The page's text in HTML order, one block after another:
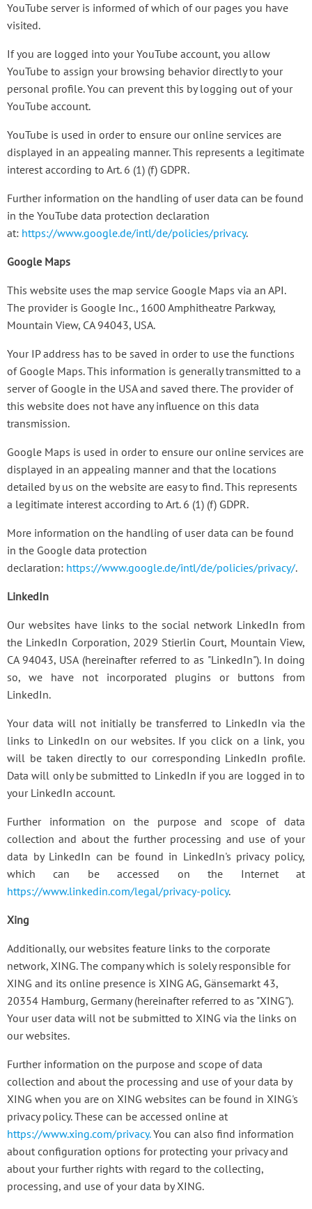
YouTube server is informed of which of our pages you have
visited.
If you are logged into your YouTube account, you allow
YouTube to assign your browsing behavior directly to your
personal profile. You can prevent this by logging out of your
YouTube account.
YouTube is used in order to ensure our online services are
displayed in an appealing manner. This represents a legitimate
interest according to Art. 6 (1) (f) GDPR.
Further information on the handling of user data can be found
in the YouTube data protection declaration
at: https://www.google.de/intl/de/policies/privacy.
Google Maps
This website uses the map service Google Maps via an API.
The provider is Google Inc., 1600 Amphitheatre Parkway,
Mountain View, CA 94043, USA.
Your IP address has to be saved in order to use the functions
of Google Maps. This information is generally transmitted to a
server of Google in the USA and saved there. The provider of
this website does not have any influence on this data
transmission.
Google Maps is used in order to ensure our online services are
displayed in an appealing manner and that the locations
detailed by us on the website are easy to find. This represents
a legitimate interest according to Art. 6 (1) (f) GDPR.
More information on the handling of user data can be found
in the Google data protection
declaration: https://www.google.de/intl/de/policies/privacy/.
LinkedIn
Our websites have links to the social network LinkedIn from
the LinkedIn Corporation, 2029 Stierlin Court, Mountain View,
CA 94043, USA (hereinafter referred to as "LinkedIn"). In doing
so, we have not incorporated plugins or buttons from
LinkedIn.
Your data will not initially be transferred to LinkedIn via the
links to LinkedIn on our websites. If you click on a link, you
will be taken directly to our corresponding LinkedIn profile.
Data will only be submitted to LinkedIn if you are logged in to
your LinkedIn account.
Further information on the purpose and scope of data
collection and about the further processing and use of your
data by LinkedIn can be found in LinkedIn's privacy policy,
which can be accessed on the Internet at
https://www.linkedin.com/legal/privacy-policy.
Xing
Additionally, our websites feature links to the corporate
network, XING. The company which is solely responsible for
XING and its online presence is XING AG, Gänsemarkt 43,
20354 Hamburg, Germany (hereinafter referred to as "XING").
Your user data will not be submitted to XING via the links on
our websites.
Further information on the purpose and scope of data
collection and about the processing and use of your data by
XING when you are on XING websites can be found in XING's
privacy policy. These can be accessed online at
https://www.xing.com/privacy.You can also find information
about configuration options for protecting your privacy and
about your further rights with regard to the collecting,
processing, and use of your data by XING.